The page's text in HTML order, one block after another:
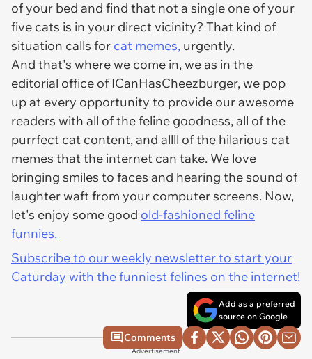
of your bed and find that not a single one of your
five cats is in your direct vicinity? That kind of
situation calls for cat memes, urgently.
And that's where we come in, we as in the
editorial office of ICanHasCheezburger, we pop
up at every opportunity to provide our awesome
readers with all of the feline goodness, all of the
purrfect cat content, and allll of the hilarious cat
memes that the internet can take. We love
bringing smiles to faces and hearing the sound of
laughter waft from your computer screens. Now,
let's enjoy some good old-fashioned feline
funnies.
Subscribe to our weekly newsletter to start your
Caturday with the funniest felines on the internet!
Add as a preferred
source on Google
Comments
Advertisement